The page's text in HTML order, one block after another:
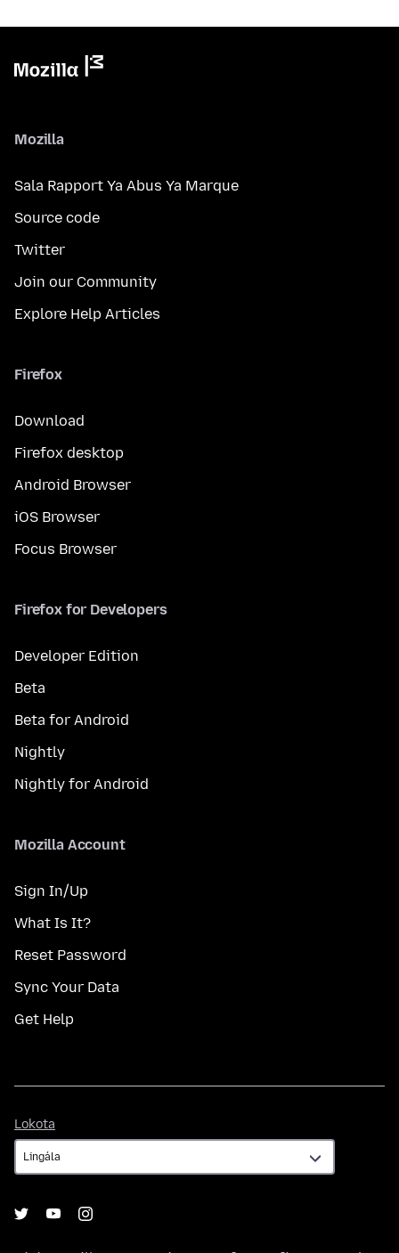
Mozilla
Sala Rapport Ya Abus Ya Marque
Source code
Twitter
Join our Community
Explore Help Articles
Firefox
Download
Firefox desktop
Android Browser
iOS Browser
Focus Browser
Firefox for Developers
Developer Edition
Beta
Beta for Android
Nightly
Nightly for Android
Mozilla Account
Sign In/Up
What Is It?
Reset Password
Sync Your Data
Get Help
Lokota